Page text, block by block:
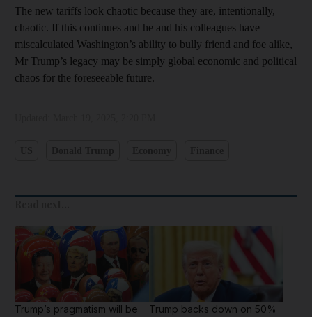
The new tariffs look chaotic because they are, intentionally,
chaotic. If this continues and he and his colleagues have
miscalculated Washington’s ability to bully friend and foe alike,
Mr Trump’s legacy may be simply global economic and political
chaos for the foreseeable future.
Trump’s pragmatism will be
Trump backs down on 50%